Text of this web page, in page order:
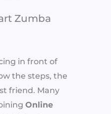
Zumba
in front of
the steps, the
friend. Many
Online